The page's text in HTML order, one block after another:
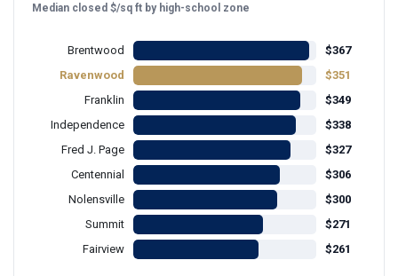
Median closed $/sq ft by high-school zone
Brentwood
$367
Ravenwood
$351
Franklin
$349
Independence
$338
Fred J. Page
$327
Centennial
$306
Nolensville
$300
Summit
$271
Fairview
$261